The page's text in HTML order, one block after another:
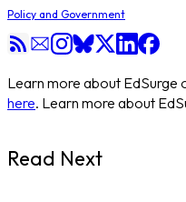
Policy and Government
Learn more about EdSurge
here. Learn more about
Read Next